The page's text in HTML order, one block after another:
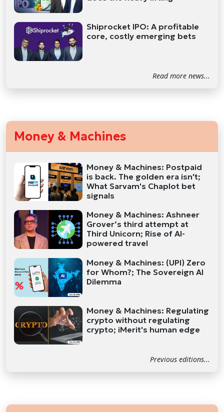
Shiprocket IPO: A profitable
core, costly emerging bets
Read more news...
Money & Machines
Money & Machines: Postpaid
is back. The golden era isn't;
What Sarvam's Chaplot bet
signals
Money & Machines: Ashneer
Grover’s third attempt at
Third Unicorn; Rise of AI-
powered travel
Money & Machines: (UPI) Zero
for Whom?; The Sovereign AI
Dilemma
Money & Machines: Regulating
crypto without regulating
crypto; iMerit's human edge
Previous editions...